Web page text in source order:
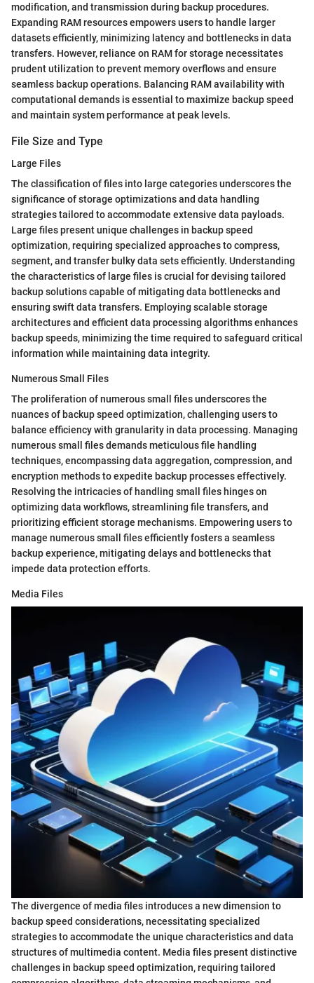
modification, and transmission during backup procedures.
Expanding RAM resources empowers users to handle larger
datasets efficiently, minimizing latency and bottlenecks in data
transfers. However, reliance on RAM for storage necessitates
prudent utilization to prevent memory overflows and ensure
seamless backup operations. Balancing RAM availability with
computational demands is essential to maximize backup speed
and maintain system performance at peak levels.
File Size and Type
Large Files
The classification of files into large categories underscores the
significance of storage optimizations and data handling
strategies tailored to accommodate extensive data payloads.
Large files present unique challenges in backup speed
optimization, requiring specialized approaches to compress,
segment, and transfer bulky data sets efficiently. Understanding
the characteristics of large files is crucial for devising tailored
backup solutions capable of mitigating data bottlenecks and
ensuring swift data transfers. Employing scalable storage
architectures and efficient data processing algorithms enhances
backup speeds, minimizing the time required to safeguard critical
information while maintaining data integrity.
Numerous Small Files
The proliferation of numerous small files underscores the
nuances of backup speed optimization, challenging users to
balance efficiency with granularity in data processing. Managing
numerous small files demands meticulous file handling
techniques, encompassing data aggregation, compression, and
encryption methods to expedite backup processes effectively.
Resolving the intricacies of handling small files hinges on
optimizing data workflows, streamlining file transfers, and
prioritizing efficient storage mechanisms. Empowering users to
manage numerous small files efficiently fosters a seamless
backup experience, mitigating delays and bottlenecks that
impede data protection efforts.
Media Files
The divergence of media files introduces a new dimension to
backup speed considerations, necessitating specialized
strategies to accommodate the unique characteristics and data
structures of multimedia content. Media files present distinctive
challenges in backup speed optimization, requiring tailored